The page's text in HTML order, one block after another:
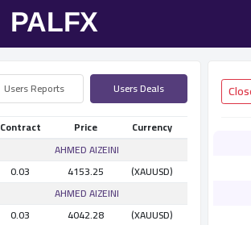
Users Deals
Users Reports
Currency
Price
Contract
AHMED AlZEINI
(XAUUSD)
4153.25
0.03
AHMED AlZEINI
(XAUUSD)
4042.28
0.03